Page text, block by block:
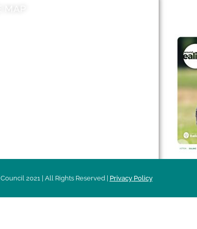
2021 | All Rights Reserved | Privacy Policy